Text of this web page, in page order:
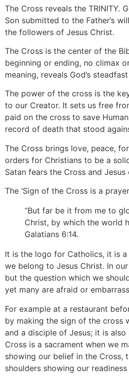
The Cross reveals the TRINITY.
Son submitted to the Father’s
the followers of Jesus Christ.
The Cross is the center of the
beginning or ending, no climax
meaning, reveals God’s
The power of the cross is the
to our Creator. It sets us free
paid on the cross to save
record of death that stood
The Cross brings love, peace,
orders for Christians to be a
Satan fears the Cross and
The ‘Sign of the Cross is a
“But far be it from me to
Christ, by which the world
Galatians 6:14.
It is the logo for Catholics, it is
we belong to Jesus Christ. In
but the question which we
yet many are afraid or
For example at a restaurant
by making the sign of the cross
and a disciple of Jesus; it is
Cross is a sacrament when we
showing our belief in the Cross,
shoulders showing our